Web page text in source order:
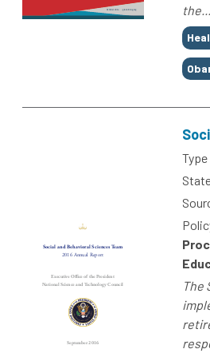
the...
Tags
Type
The